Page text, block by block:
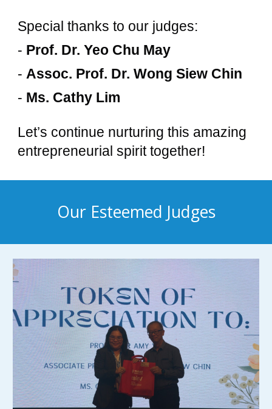
Special thanks to our judges:
- Prof. Dr. Yeo Chu May
- Assoc. Prof. Dr. Wong Siew Chin
- Ms. Cathy Lim
Let’s continue nurturing this amazing
entrepreneurial spirit together!
Our Esteemed Judges